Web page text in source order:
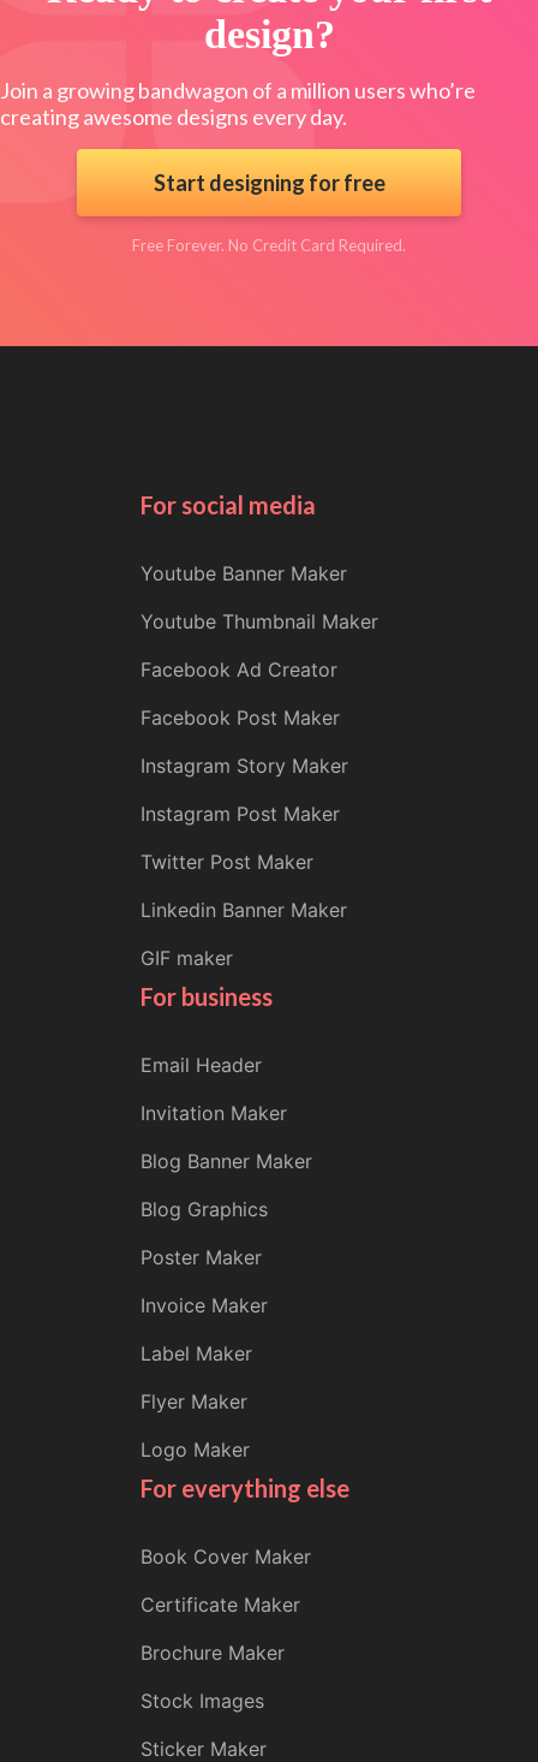
design?
Join a growing bandwagon of a million users who’re
creating awesome designs every day.
Start designing for free
Free Forever. No Credit Card Required.
For social media
Youtube Banner Maker
Youtube Thumbnail Maker
Facebook Ad Creator
Facebook Post Maker
Instagram Story Maker
Instagram Post Maker
Twitter Post Maker
Linkedin Banner Maker
GIF maker
For business
Email Header
Invitation Maker
Blog Banner Maker
Blog Graphics
Poster Maker
Invoice Maker
Label Maker
Flyer Maker
Logo Maker
For everything else
Book Cover Maker
Certificate Maker
Brochure Maker
Stock Images
Sticker Maker